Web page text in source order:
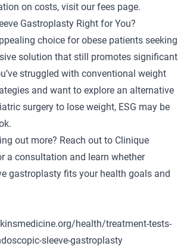
on costs, visit ourfees page.
Gastroplasty Right for You?
choice for obese patients seeking
solution that still promotes significant
struggled with conventional weight
and want to explore an alternative
surgery to lose weight, ESG may be
out more? Reach out to Clinique
a consultation and learn whether
gastroplasty fits your health goals and
health/treatment-tests-
sleeve-gastroplasty